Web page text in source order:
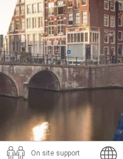
On site support